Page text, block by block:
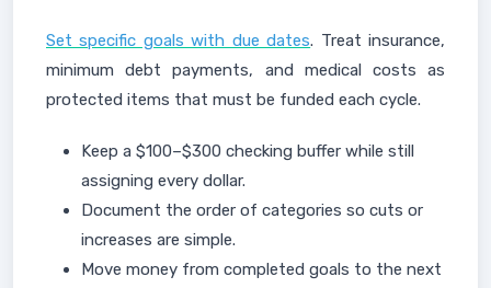
Set specific goals with due dates. Treat insurance,
minimum debt payments, and medical costs as
protected items that must be funded each cycle.
Keep a $100–$300 checking buffer while still
assigning every dollar.
Document the order of categories so cuts or
increases are simple.
Move money from completed goals to the next